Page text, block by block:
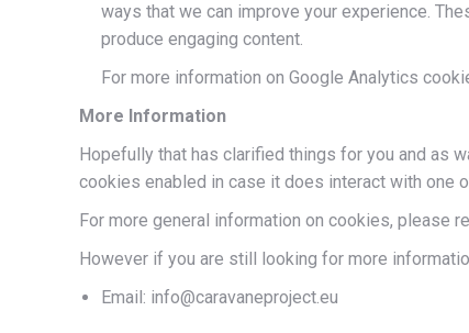
ways that we can improve your experience.
produce engaging content.
For more information on Google Analytics
More Information
Hopefully that has clarified things for you and as
cookies enabled in case it does interact with one
For more general information on cookies, please
However if you are still looking for more
Email: info@caravaneproject.eu